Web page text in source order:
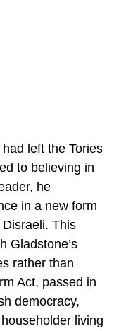
left the Tories
to believing in
he
in a new form
This
Gladstone’s
rather than
Act, passed in
democracy,
living